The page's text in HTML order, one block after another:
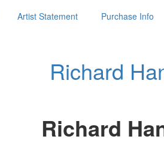
Artist Statement Purchase Info
Richard
Richard